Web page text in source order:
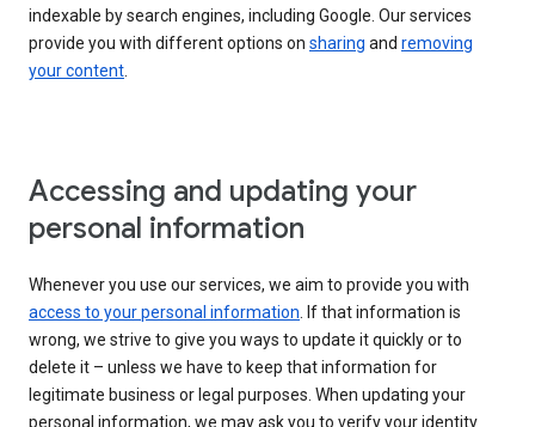
indexable by search engines, including Google. Our services
provide you with different options on sharing and removing
your content.
Accessing and updating your
personal information
Whenever you use our services, we aim to provide you with
access to your personal information. If that information is
wrong, we strive to give you ways to update it quickly or to
delete it – unless we have to keep that information for
legitimate business or legal purposes. When updating your
personal information, we may ask you to verify your identity